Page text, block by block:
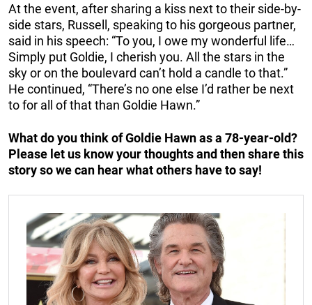
At the event, after sharing a kiss next to their side-by-
side stars, Russell, speaking to his gorgeous partner,
said in his speech: “To you, I owe my wonderful life…
Simply put Goldie, I cherish you. All the stars in the
sky or on the boulevard can’t hold a candle to that.”
He continued, “There’s no one else I’d rather be next
to for all of that than Goldie Hawn.”
What do you think of Goldie Hawn as a 78-year-old?
Please let us know your thoughts and then share this
story so we can hear what others have to say!